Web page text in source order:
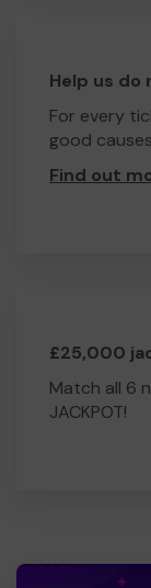
Help us do
For every
good
Find out
£25,000
Match all 6
JACKPOT!